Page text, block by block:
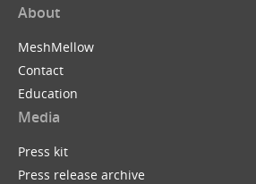
About
MeshMellow
Contact
Education
Media
Press kit
Press release archive